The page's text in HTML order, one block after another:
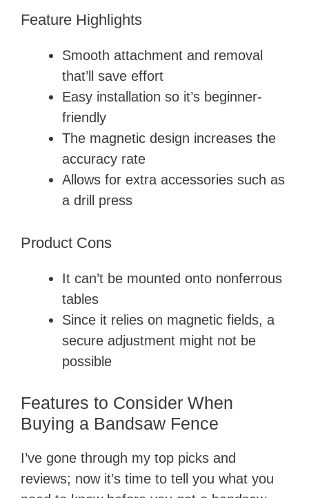
Feature Highlights
Smooth attachment and removal
that’ll save effort
Easy installation so it’s beginner-
friendly
The magnetic design increases the
accuracy rate
Allows for extra accessories such as
a drill press
Product Cons
It can’t be mounted onto nonferrous
tables
Since it relies on magnetic fields, a
secure adjustment might not be
possible
Features to Consider When
Buying a Bandsaw Fence
I’ve gone through my top picks and
reviews; now it’s time to tell you what you